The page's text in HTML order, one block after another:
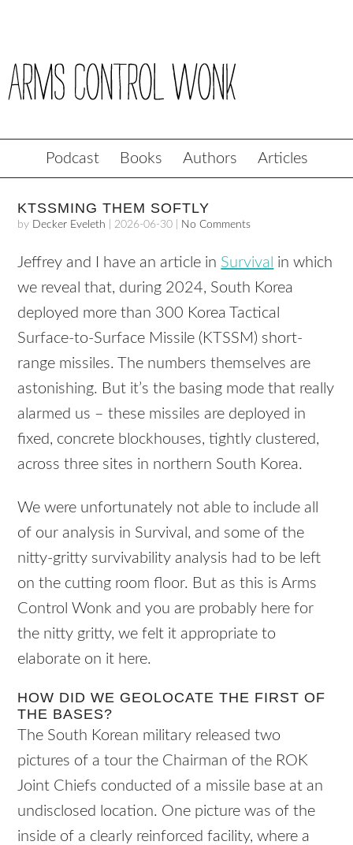
Podcast Books Authors Articles
KTSSMING THEM SOFTLY
by Decker Eveleth 2026-06-30 No Comments
Jeffrey and I have an article in Survival in which
we reveal that, during 2024, South Korea
deployed more than 300 Korea Tactical
Surface-to-Surface Missile (KTSSM) short-
range missiles. The numbers themselves are
astonishing. But it’s the basing mode that really
alarmed us – these missiles are deployed in
fixed, concrete blockhouses, tightly clustered,
across three sites in northern South Korea.
We were unfortunately not able to include all
of our analysis in Survival, and some of the
nitty-gritty survivability analysis had to be left
on the cutting room floor. But as this is Arms
Control Wonk and you are probably here for
the nitty gritty, we felt it appropriate to
elaborate on it here.
HOW DID WE GEOLOCATE THE FIRST OF
THE BASES?
The South Korean military released two
pictures of a tour the Chairman of the ROK
Joint Chiefs conducted of a missile base at an
undisclosed location. One picture was of the
inside of a clearly reinforced facility, where a